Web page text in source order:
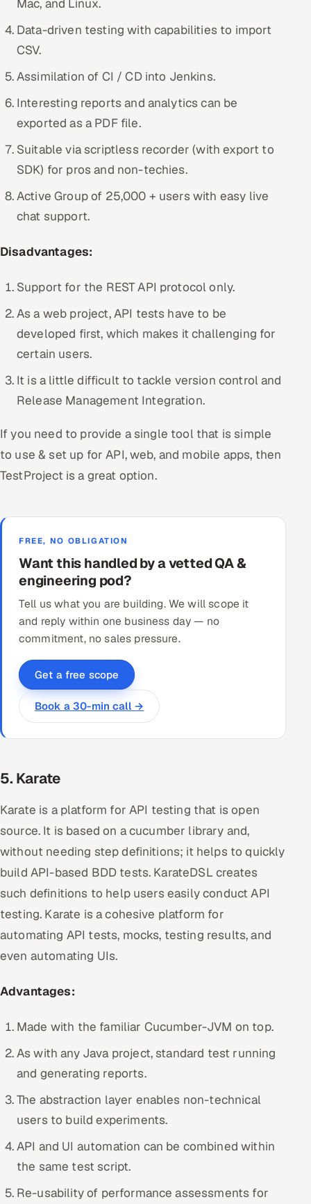
Mac, and Linux.
Data-driven testing with capabilities to import
CSV.
Assimilation of CI / CD into Jenkins.
Interesting reports and analytics can be
exported as a PDF file.
Suitable via scriptless recorder (with export to
SDK) for pros and non-techies.
Active Group of 25,000 + users with easy live
chat support.
Disadvantages:
Support for the REST API protocol only.
As a web project, API tests have to be
developed first, which makes it challenging for
certain users.
It is a little difficult to tackle version control and
Release Management Integration.
If you need to provide a single tool that is simple
to use & set up for API, web, and mobile apps, then
TestProject is a great option.
FREE, NO OBLIGATION
Want this handled by a vetted QA &
engineering pod?
Tell us what you are building. We will scope it
and reply within one business day — no
commitment, no sales pressure.
Get a free scope
Book a 30-min call →
5. Karate
Karate is a platform for API testing that is open
source. It is based on a cucumber library and,
without needing step definitions; it helps to quickly
build API-based BDD tests. KarateDSL creates
such definitions to help users easily conduct API
testing. Karate is a cohesive platform for
automating API tests, mocks, testing results, and
even automating UIs.
Advantages:
Made with the familiar Cucumber-JVM on top.
As with any Java project, standard test running
and generating reports.
The abstraction layer enables non-technical
users to build experiments.
API and UI automation can be combined within
the same test script.
Re-usability of performance assessments for